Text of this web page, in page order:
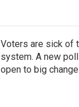
Voters are sick of
system. A new
open to big